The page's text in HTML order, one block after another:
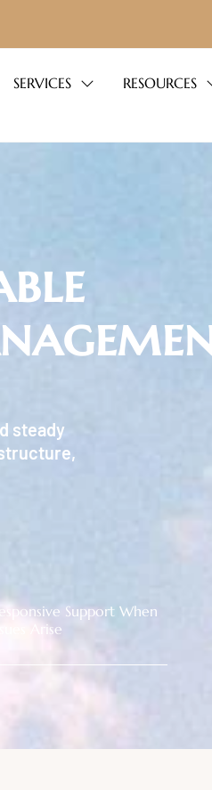
SERVICES RESOURCES
steady
Support When
Issues Arise